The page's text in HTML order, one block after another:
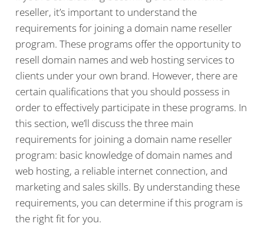
reseller, it’s important to understand the
requirements for joining a domain name reseller
program. These programs offer the opportunity to
resell domain names and web hosting services to
clients under your own brand. However, there are
certain qualifications that you should possess in
order to effectively participate in these programs. In
this section, we’ll discuss the three main
requirements for joining a domain name reseller
program: basic knowledge of domain names and
web hosting, a reliable internet connection, and
marketing and sales skills. By understanding these
requirements, you can determine if this program is
the right fit for you.